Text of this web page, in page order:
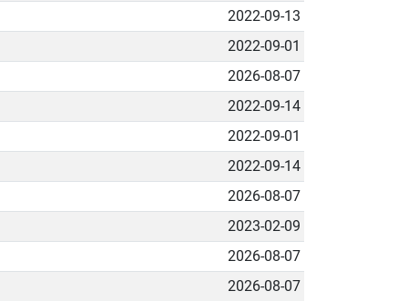
2022-09-13
2022-09-01
2026-08-07
2022-09-14
2022-09-01
2022-09-14
2026-08-07
2023-02-09
2026-08-07
2026-08-07